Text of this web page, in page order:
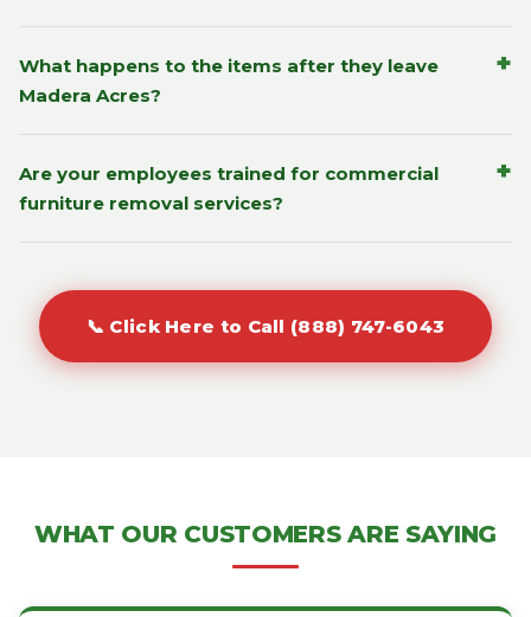
What happens to the items after they leave
Madera Acres?
+
Are your employees trained for commercial
furniture removal services?
+
📞 Click Here to Call (888) 747-6043
WHAT OUR CUSTOMERS ARE SAYING